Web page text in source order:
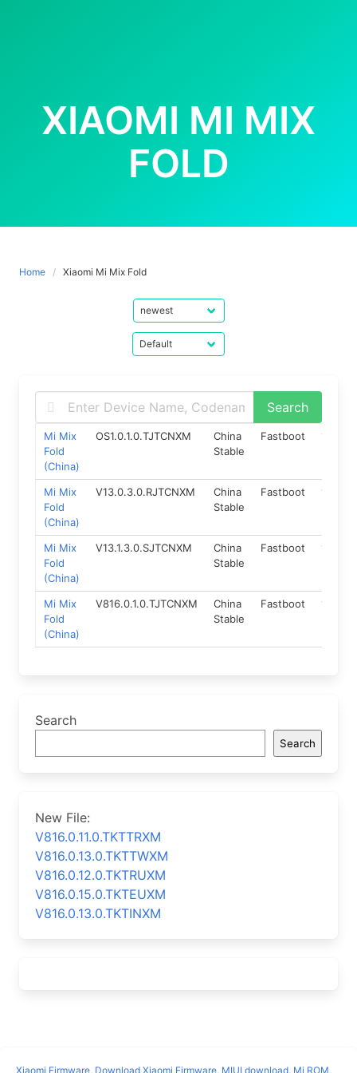
XIAOMI MI MIX
FOLD
Home Xiaomi Mi Mix Fold
Mi Mix
Fold
(China)
OS1.0.1.0.TJTCNXM
China
Stable
Fastboot 13.0
Mi Mix
Fold
(China)
V13.0.3.0.RJTCNXM
China
Stable
Fastboot 11.0
Mi Mix
Fold
(China)
V13.1.3.0.SJTCNXM
China
Stable
Fastboot 12.0
Mi Mix
Fold
(China)
V816.0.1.0.TJTCNXM
China
Stable
Fastboot 13.0
Search
Search
New File:
V816.0.11.0.TKTTRXM
V816.0.13.0.TKTTWXM
V816.0.12.0.TKTRUXM
V816.0.15.0.TKTEUXM
V816.0.13.0.TKTINXM
Xiaomi Firmware Download Xiaomi Firmware MIUI download Mi ROM